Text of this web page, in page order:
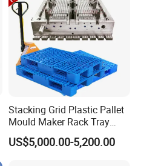
Stacking Grid Plastic Pallet
Mould Maker Rack Tray
Molds Injection Molding
US$5,000.00-5,200.00